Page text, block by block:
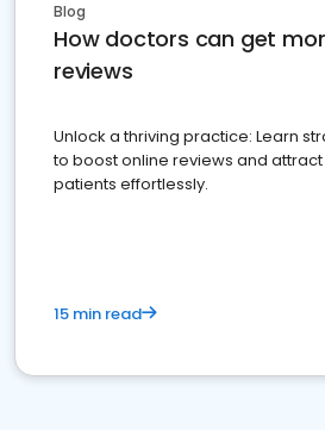
Blog
How doctors can get
reviews
Unlock a thriving practice: Learn
to boost online reviews and
patients effortlessly.
15 min read